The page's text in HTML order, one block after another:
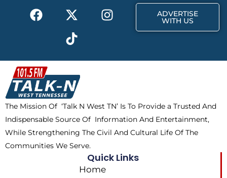
F
a
b
o
o
k
X
-
t
w
i
t
t
e
r
I
n
a
m
T
i
k
t
o
k
ADVERTISE
WITH US
The Mission Of ‘Talk N West TN’ Is To Provide a Trusted And
Indispensable Source Of Information And Entertainment,
While Strengthening The Civil And Cultural Life Of The
Communities We Serve.
Quick Links
Home